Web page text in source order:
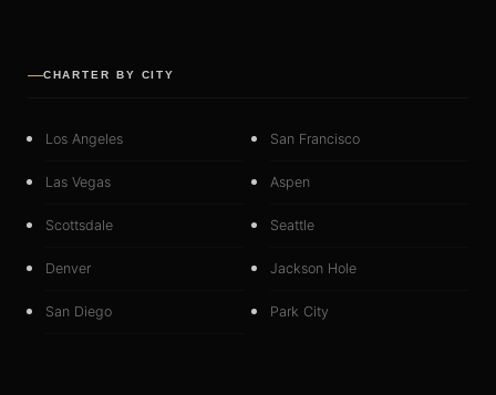
CHARTER BY CITY
Los Angeles San Francisco
Las Vegas Aspen
Scottsdale Seattle
Denver Jackson Hole
San Diego Park City